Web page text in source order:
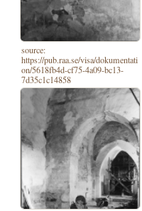
source:
https://pub.raa.se/visa/dokumentati
on/5618fb4d-cf75-4a09-bc13-
7d35c1c14858